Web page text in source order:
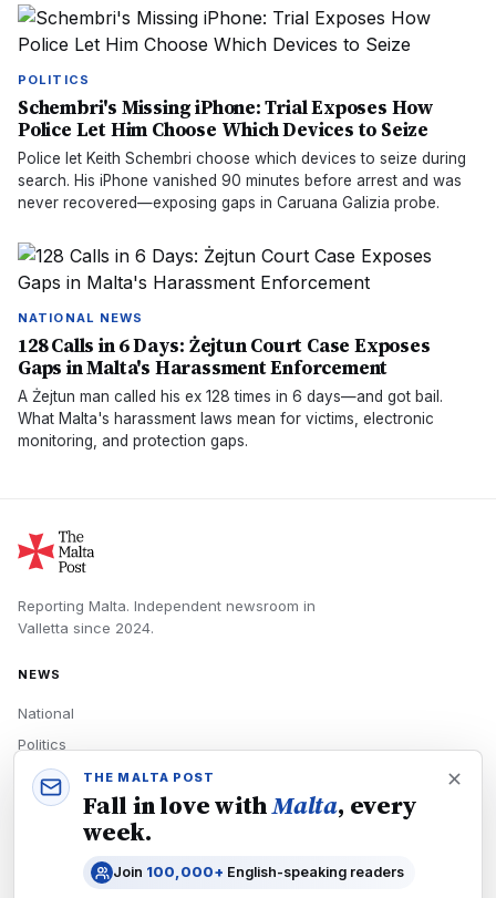
POLITICS
Schembri's Missing iPhone: Trial Exposes How
Police Let Him Choose Which Devices to Seize
Police let Keith Schembri choose which devices to seize during
search. His iPhone vanished 90 minutes before arrest and was
never recovered—exposing gaps in Caruana Galizia probe.
NATIONAL NEWS
128 Calls in 6 Days: Żejtun Court Case Exposes
Gaps in Malta's Harassment Enforcement
A Żejtun man called his ex 128 times in 6 days—and got bail.
What Malta's harassment laws mean for victims, electronic
monitoring, and protection gaps.
Reporting Malta. Independent newsroom in
Valletta since 2024.
NEWS
National
Politics
Economy
Tech
THE MALTA POST
Fall in love withMalta, every
week.
Join 100,000+ English-speaking readers